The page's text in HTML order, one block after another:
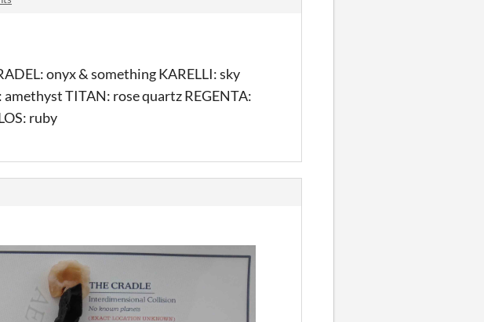
onyx & something KARELLI: sky
TITAN: rose quartz REGENTA:
ruby